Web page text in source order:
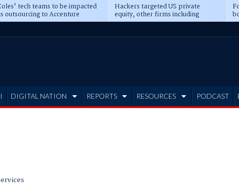
tech teams to be impacted
outsourcing to Accenture
Hackers targeted US private
equity, other firms including
Blackstone, CME
DIGITAL NATION REPORTS RESOURCES PODCAST